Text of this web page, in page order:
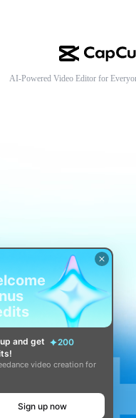
AI-Powered Video Editor for
and get
200
video creation for
Sign up now